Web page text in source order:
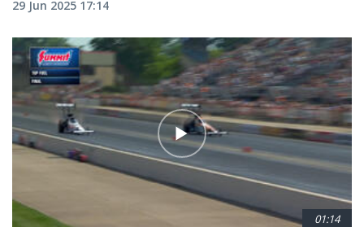
29 Jun 2025 17:14
01:14